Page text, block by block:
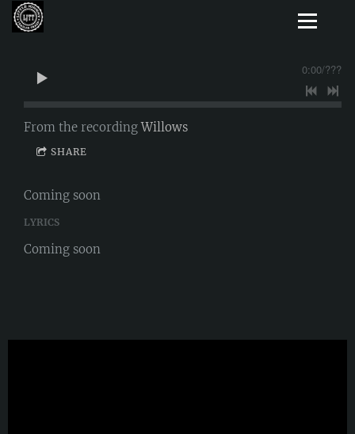
0:00/???
From the recordingWillows
SHARE
Coming soon
LYRICS
Coming soon